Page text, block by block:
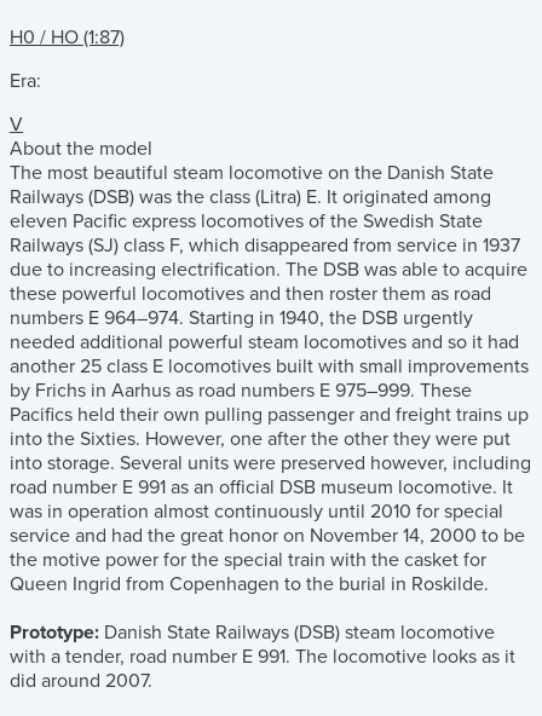
H0 / HO (1:87)
Era:
V
About the model
The most beautiful steam locomotive on the Danish State
Railways (DSB) was the class (Litra) E. It originated among
eleven Pacific express locomotives of the Swedish State
Railways (SJ) class F, which disappeared from service in 1937
due to increasing electrification. The DSB was able to acquire
these powerful locomotives and then roster them as road
numbers E 964–974. Starting in 1940, the DSB urgently
needed additional powerful steam locomotives and so it had
another 25 class E locomotives built with small improvements
by Frichs in Aarhus as road numbers E 975–999. These
Pacifics held their own pulling passenger and freight trains up
into the Sixties. However, one after the other they were put
into storage. Several units were preserved however, including
road number E 991 as an official DSB museum locomotive. It
was in operation almost continuously until 2010 for special
service and had the great honor on November 14, 2000 to be
the motive power for the special train with the casket for
Queen Ingrid from Copenhagen to the burial in Roskilde.
Prototype: Danish State Railways (DSB) steam locomotive
with a tender, road number E 991. The locomotive looks as it
did around 2007.